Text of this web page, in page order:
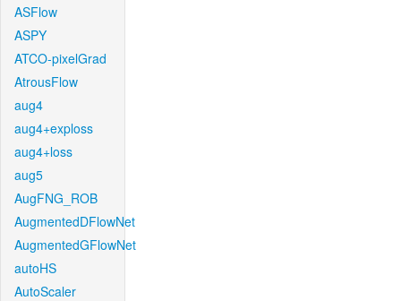
ASFlow
ASPY
ATCO-pixelGrad
AtrousFlow
aug4
aug4+exploss
aug4+loss
aug5
AugFNG_ROB
AugmentedDFlowNet
AugmentedGFlowNet
autoHS
AutoScaler